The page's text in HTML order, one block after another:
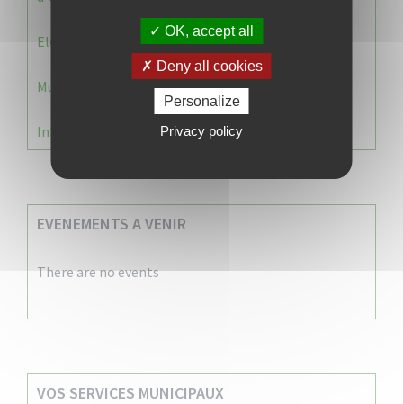
Election 2026 : Commission de contrôle
Municipale 2026 : Transfert du Bureau de Vote n°2
Information Élections – Carte Électorale
EVENEMENTS A VENIR
There are no events
VOS SERVICES MUNICIPAUX
OK, accept all
Deny all cookies
Personalize
Privacy policy